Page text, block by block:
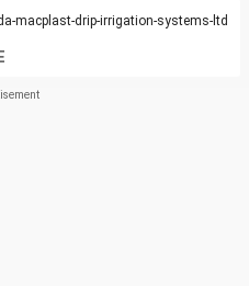
macplast-drip-irrigation-systems-ltd